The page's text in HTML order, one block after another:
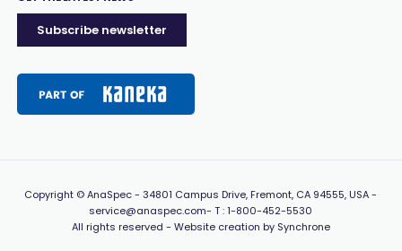
Subscribe newsletter
Copyright © AnaSpec -34801 Campus Drive, Fremont, CA 94555, USA-
service@anaspec.com- T :1-800-452-5530
All rights reserved - Website creation by Synchrone